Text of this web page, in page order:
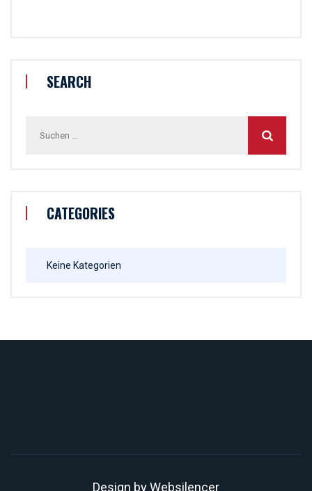
SEARCH
nach:
CATEGORIES
Keine Kategorien
Design byWebsilencer